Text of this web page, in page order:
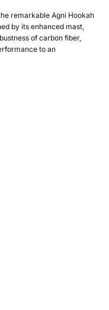
remarkable Agni Hookah
by its enhanced mast,
of carbon fiber,
to an